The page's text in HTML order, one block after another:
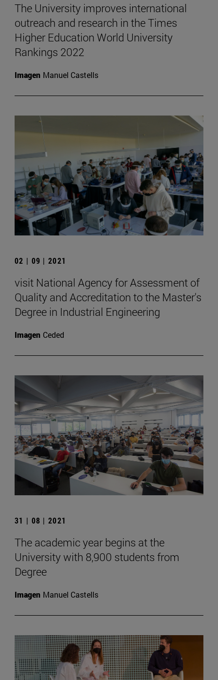
The University improves international
outreach and research in the Times
Higher Education World University
Rankings 2022
Imagen Manuel Castells
02 | 09 | 2021
visit National Agency for Assessment of
Quality and Accreditation to the Master's
Degree in Industrial Engineering
Imagen Ceded
31 | 08 | 2021
The academic year begins at the
University with 8,900 students from
Degree
Imagen Manuel Castells